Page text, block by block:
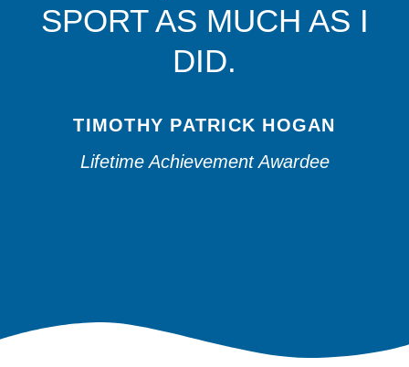
SPORT AS MUCH AS I
DID.
TIMOTHY PATRICK HOGAN
Lifetime Achievement Awardee